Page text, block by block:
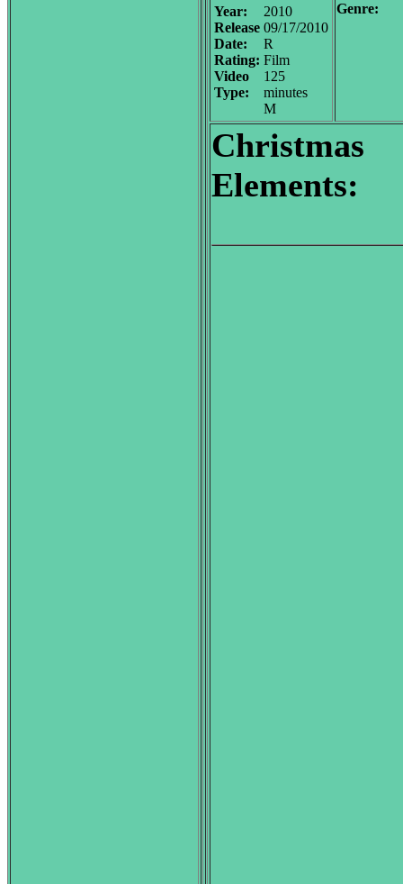
Year:
Release
Date:
Rating:
Video
Type:
2010
09/17/2010
R
Film
125
minutes
M
Genre:
Christmas
Elements: